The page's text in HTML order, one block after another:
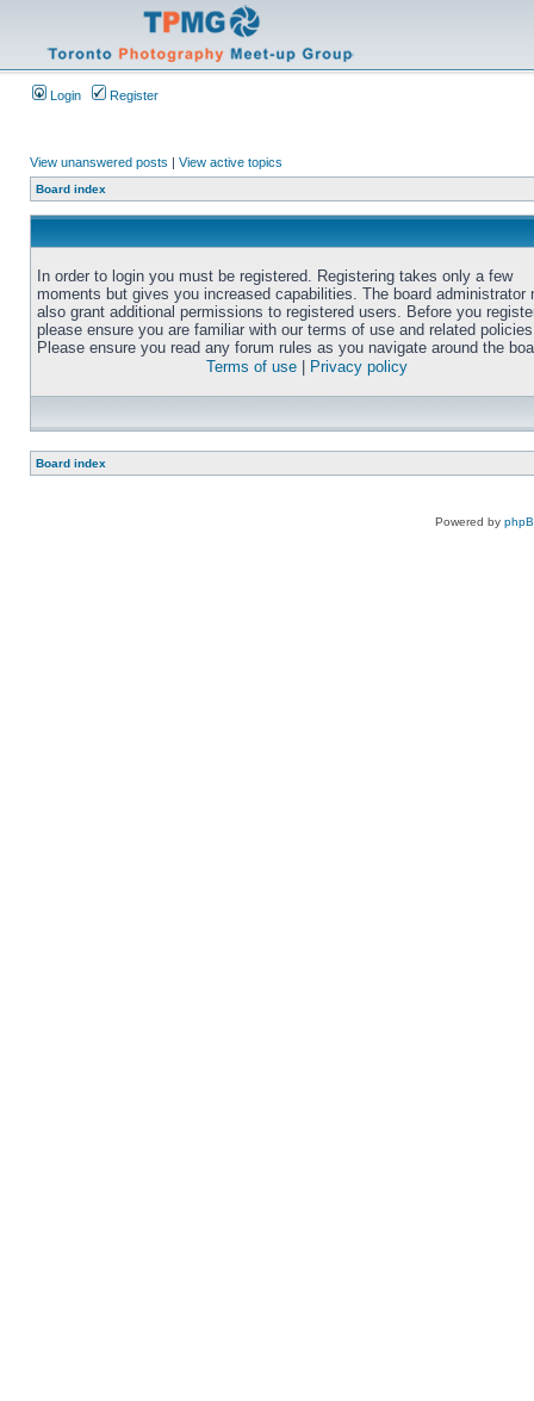
Login Register
View unanswered posts | View active topics
Board index
In order to login you must be registered. Registering takes only a few
moments but gives you increased capabilities. The board administrator
also grant additional permissions to registered users. Before you
please ensure you are familiar with our terms of use and related
Please ensure you read any forum rules as you navigate around the
Terms of use
Privacy policy
Board index
Powered by